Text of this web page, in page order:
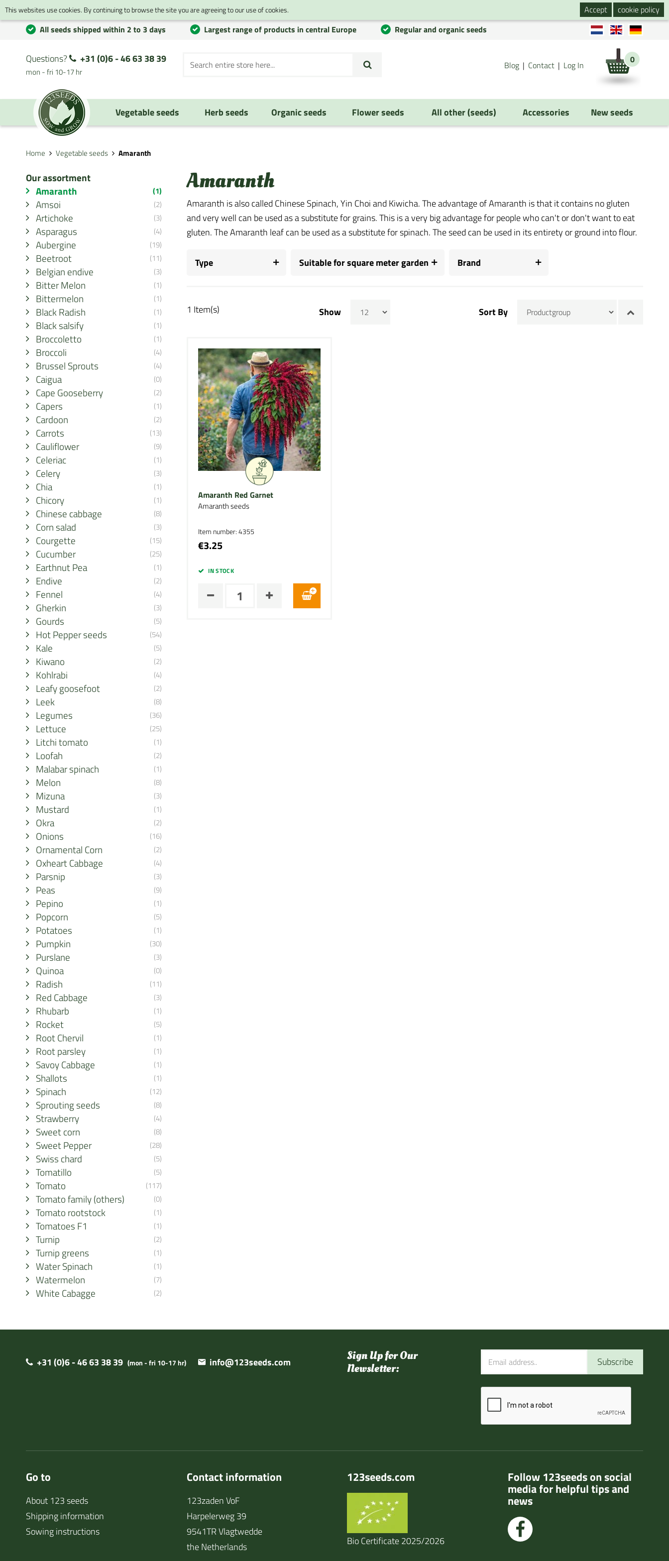
This websites use cookies. By continuing to browse the site you are agreeing to our use of cookies. Accept
cookie policy
All seeds shipped within 2 to 3 days
Largest range of products in central Europe Regular and organic seeds
Questions? +31 (0)6 - 46 63 38 39
mon - fri 10-17 hr
Blog Contact Log In 0
Vegetable seeds Herb seeds Organic seeds Flower seeds All other (seeds) Accessories New seeds
Home Vegetable seeds Amaranth
Our assortment
Amaranth
(1)
Amsoi (2)
Artichoke (3)
Asparagus (4)
Aubergine (19)
Beetroot (11)
Belgian endive (3)
Bitter Melon (1)
Bittermelon (1)
Black Radish (1)
Black salsify (1)
Broccoletto (1)
Broccoli (4)
Brussel Sprouts (4)
Caigua (0)
Cape Gooseberry (2)
Capers (1)
Cardoon (2)
Carrots (13)
Cauliflower (9)
Celeriac (1)
Celery (3)
Chia (1)
Chicory (1)
Chinese cabbage (8)
Corn salad (3)
Courgette (15)
Cucumber (25)
Earthnut Pea (1)
Endive (2)
Fennel (4)
Gherkin (3)
Gourds (5)
Hot Pepper seeds (54)
Kale (5)
Kiwano (2)
Kohlrabi (4)
Leafy goosefoot (2)
Leek (8)
Legumes (36)
Lettuce (25)
Litchi tomato (1)
Loofah (2)
Malabar spinach (1)
Melon (8)
Mizuna (3)
Mustard (1)
Okra (2)
Onions (16)
Ornamental Corn (2)
Oxheart Cabbage (4)
Parsnip (3)
Peas (9)
Pepino (1)
Popcorn (5)
Potatoes (1)
Pumpkin (30)
Purslane (3)
Quinoa (0)
Radish (11)
Red Cabbage (3)
Rhubarb (1)
Rocket (5)
Root Chervil (1)
Root parsley (1)
Savoy Cabbage (1)
Shallots (1)
Spinach (12)
Sprouting seeds (8)
Strawberry (4)
Sweet corn (8)
Sweet Pepper (28)
Swiss chard (5)
Tomatillo (5)
Tomato (117)
Tomato family (others) (0)
Tomato rootstock (1)
Tomatoes F1 (1)
Turnip (2)
Turnip greens (1)
Water Spinach (1)
Watermelon (7)
White Cabagge (2)
Amaranth
Amaranth is also called Chinese Spinach, Yin Choi and Kiwicha. The advantage of Amaranth is that it contains no gluten
and very well can be used as a substitute for grains. This is a very big advantage for people who can't or don't want to eat
gluten. The Amaranth leaf can be used as a substitute for spinach. The seed can be used in its entirety or ground into flour.
Type Suitable for square meter garden Brand
1 Item(s) Show Sort By
Amaranth Red Garnet
Amaranth seeds
Item number: 4355
€3.25
IN STOCK
+31 (0)6 - 46 63 38 39 (mon - fri 10-17 hr) info@123seeds.com
Sign Up for Our
Newsletter:
Subscribe
Go to
About 123 seeds
Shipping information
Sowing instructions
Contact information
123zaden VoF
Harpelerweg 39
9541TR Vlagtwedde
the Netherlands
123seeds.com
Bio Certificate 2025/2026
Follow 123seeds on social
media for helpful tips and
news